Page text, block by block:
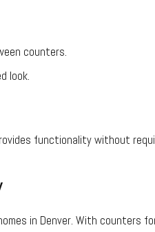
counters.
look.
functionality without
in Denver. With counters